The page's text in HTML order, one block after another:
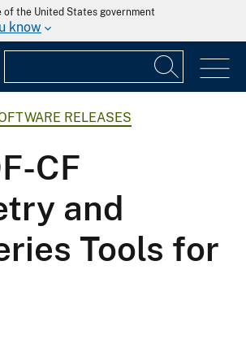
the United States government
know
RELEASES
CF
and
Tools for